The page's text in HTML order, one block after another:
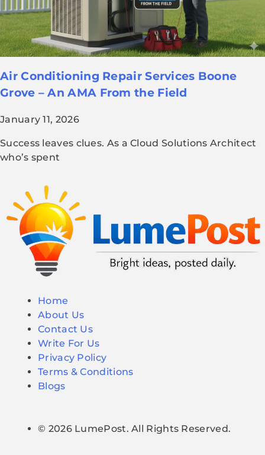
Air Conditioning Repair Services Boone
Grove – An AMA From the Field
January 11, 2026
Success leaves clues. As a Cloud Solutions Architect
who’s spent
Home
About Us
Contact Us
Write For Us
Privacy Policy
Terms & Conditions
Blogs
© 2026 LumePost. All Rights Reserved.